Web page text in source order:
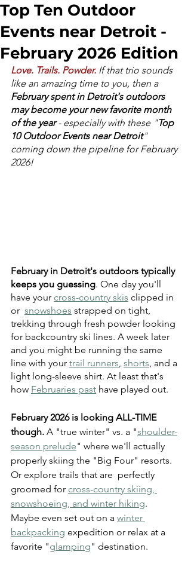
Top Ten Outdoor
Events near Detroit -
February 2026 Edition
Love. Trails. Powder. If that trio sounds
like an amazing time to you, then a
February spent in Detroit's outdoors
may become your new favorite month
of the year - especially with these "Top
10 Outdoor Events near Detroit"
coming down the pipeline for February
2026!
February in Detroit's outdoors typically
keeps you guessing. One day you'll
have your cross-country skis clipped in
or snowshoes strapped on tight,
trekking through fresh powder looking
for backcountry ski lines. A week later
and you might be running the same
line with your trail runners, shorts, and a
light long-sleeve shirt. At least that's
how Februaries past have played out.
February 2026 is looking ALL-TIME
though. A "true winter" vs. a "shoulder-
season prelude" where we'll actually
properly skiing the "Big Four" resorts.
Or explore trails that are  perfectly
groomed for cross-country skiing,
snowshoeing, and winter hiking.
Maybe even set out on a winter
backpacking expedition or relax at a
favorite "glamping" destination.